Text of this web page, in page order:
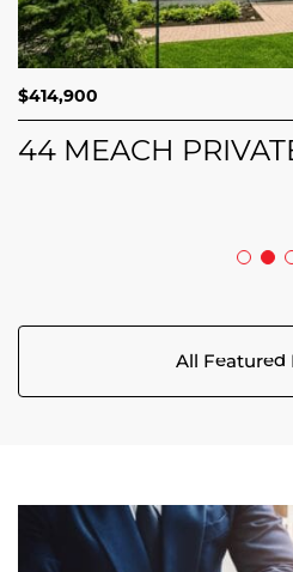
$689,900
208 BUTTERFLY
$414,900
44 MEACH
$749,000 4 Beds
All Featured